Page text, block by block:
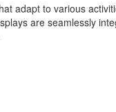
adapt to various
are seamlessly